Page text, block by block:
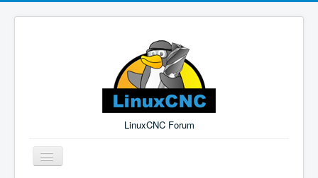
LinuxCNC Forum
Toggle
Navigation